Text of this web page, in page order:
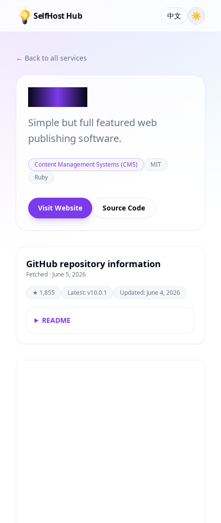
SelfHost Hub 中文 ☀
← Back to all services
Simple but full featured web
publishing software.
Content Management Systems (CMS)
MIT
Ruby
Visit Website Source Code
GitHub repository information
Fetched · June 5, 2026
★ 1,855 Latest: v10.0.1 Updated: June 4, 2026
README